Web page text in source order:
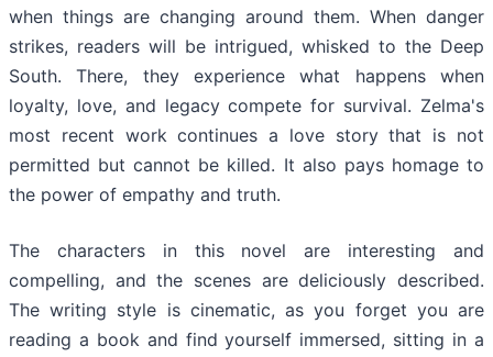
when things are changing around them. When danger
strikes, readers will be intrigued, whisked to the Deep
South. There, they experience what happens when
loyalty, love, and legacy compete for survival. Zelma's
most recent work continues a love story that is not
permitted but cannot be killed. It also pays homage to
the power of empathy and truth.
The characters in this novel are interesting and
compelling, and the scenes are deliciously described.
The writing style is cinematic, as you forget you are
reading a book and find yourself immersed, sitting in a